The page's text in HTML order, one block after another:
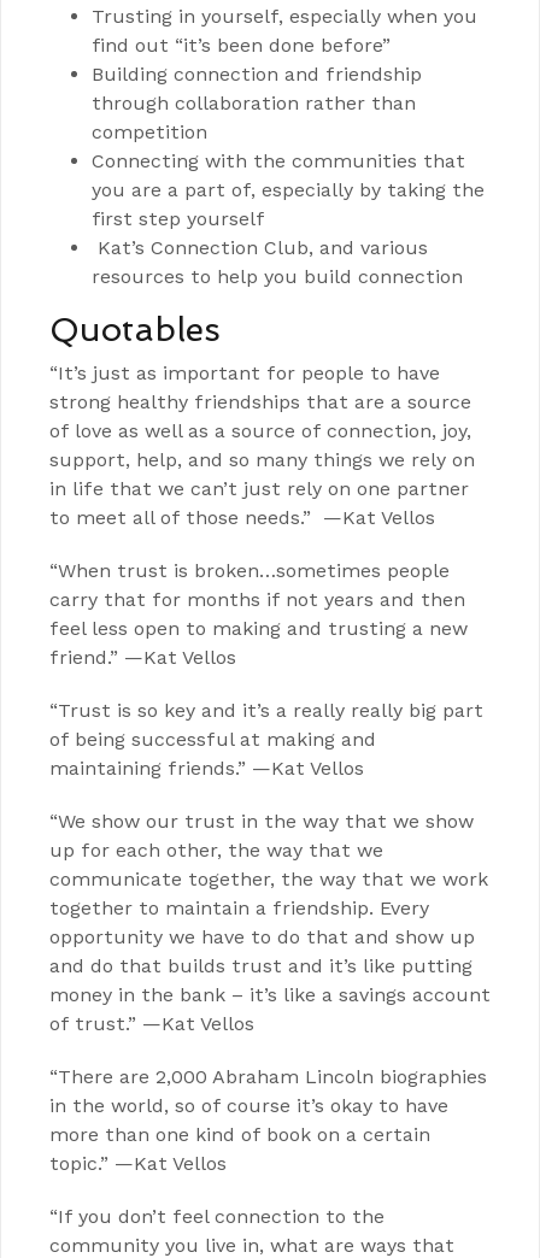
Trusting in yourself, especially when you
find out “it’s been done before”
Building connection and friendship
through collaboration rather than
competition
Connecting with the communities that
you are a part of, especially by taking the
first step yourself
Kat’s Connection Club, and various
resources to help you build connection
Quotables
“It’s just as important for people to have
strong healthy friendships that are a source
of love as well as a source of connection, joy,
support, help, and so many things we rely on
in life that we can’t just rely on one partner
to meet all of those needs.” —Kat Vellos
“When trust is broken…sometimes people
carry that for months if not years and then
feel less open to making and trusting a new
friend.” —Kat Vellos
“Trust is so key and it’s a really really big part
of being successful at making and
maintaining friends.” —Kat Vellos
“We show our trust in the way that we show
up for each other, the way that we
communicate together, the way that we work
together to maintain a friendship. Every
opportunity we have to do that and show up
and do that builds trust and it’s like putting
money in the bank – it’s like a savings account
of trust.” —Kat Vellos
“There are 2,000 Abraham Lincoln biographies
in the world, so of course it’s okay to have
more than one kind of book on a certain
topic.” —Kat Vellos
“If you don’t feel connection to the
community you live in, what are ways that